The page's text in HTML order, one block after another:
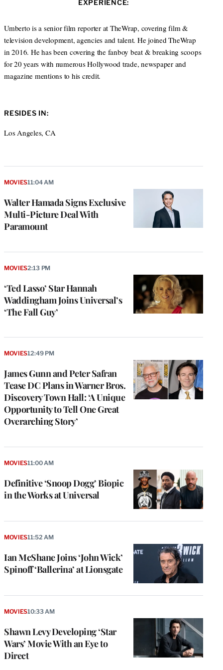
t
r
b
o
a
r
m
e
EXPERIENCE:
Umberto is a senior film reporter at TheWrap, covering film &
television development, agencies and talent. He joined TheWrap
in 2016. He has been covering the fanboy beat & breaking scoops
for 20 years with numerous Hollywood trade, newspaper and
magazine mentions to his credit.
RESIDES IN:
Los Angeles, CA
Walter Hamada Signs Exclusive
Multi-Picture Deal With
Paramount
MOVIES11:04 AM
‘Ted Lasso’ Star Hannah
Waddingham Joins Universal’s
‘The Fall Guy’
MOVIES2:13 PM
James Gunn and Peter Safran
Tease DC Plans in Warner Bros.
Discovery Town Hall: ‘A Unique
Opportunity to Tell One Great
Overarching Story’
MOVIES12:49 PM
Definitive ‘Snoop Dogg’ Biopic
in the Works at Universal
MOVIES11:00 AM
Ian McShane Joins ‘John Wick’
Spinoff ‘Ballerina’ at Lionsgate
MOVIES11:52 AM
Shawn Levy Developing ‘Star
Wars’ Movie With an Eye to
Direct
MOVIES10:33 AM